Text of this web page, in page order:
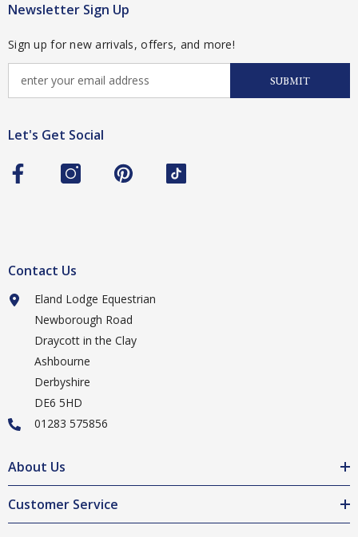
Newsletter Sign Up
Sign up for new arrivals, offers, and more!
SUBMIT
Let's Get Social
Contact Us
Eland Lodge Equestrian
Newborough Road
Draycott in the Clay
Ashbourne
Derbyshire
DE6 5HD
01283 575856
About Us
Customer Service